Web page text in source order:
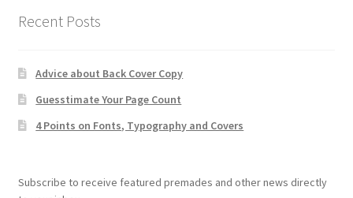
Recent Posts
Advice about Back Cover Copy
Guesstimate Your Page Count
4 Points on Fonts, Typography and Covers
Subscribe to receive featured premades and other news directly